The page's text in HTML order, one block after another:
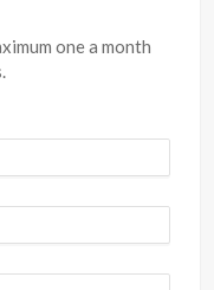
one a month